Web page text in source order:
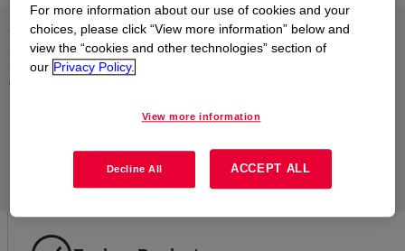
Let us help you find what
you're looking for
For more information about our use of cookies and your
choices, please click “View more information” below and
view the “cookies and other technologies” section of
our Privacy Policy.
View more information
Decline All ACCEPT ALL